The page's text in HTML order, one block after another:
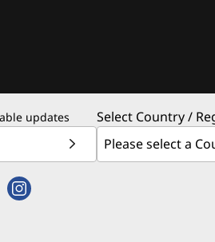
updates Select Country /